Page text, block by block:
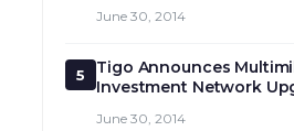
June 30, 2014
5
Tigo Announces
Investment Network
June 30, 2014